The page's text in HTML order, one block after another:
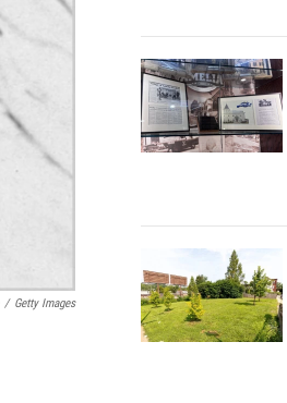
/ Getty Images